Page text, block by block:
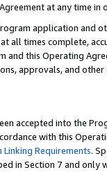
at any time in
application and
all times complete,
and this Operating
approvals, and
accepted into the
with this
Requirements.
in Section 7 and